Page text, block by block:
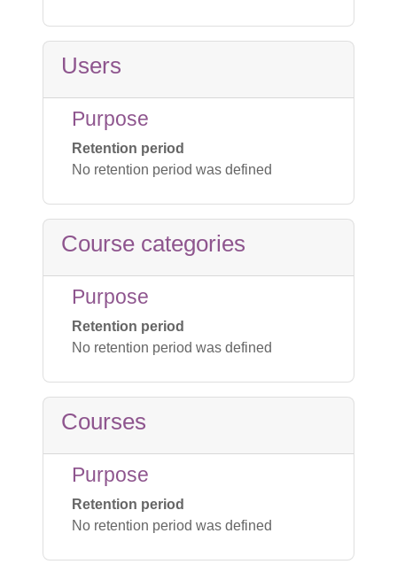
Users
Purpose
Retention period
No retention period was defined
Course categories
Purpose
Retention period
No retention period was defined
Courses
Purpose
Retention period
No retention period was defined